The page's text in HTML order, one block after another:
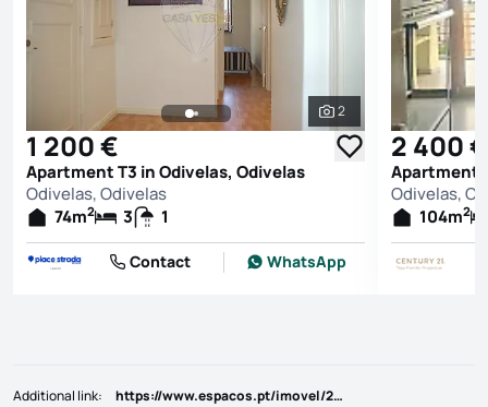
See all photos
2
1 200 €
Apartment T3 in Odivelas, Odivelas
Odivelas, Odivelas
74m2 3 1
Contact WhatsApp
2 400 €
Apartment
Odivelas,
104m2
Additional link: https://www.espacos.pt/imovel/25810894